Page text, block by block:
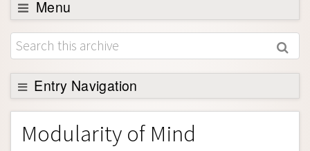
Menu
Browse
About
Support SEP
Entry Navigation
Entry Contents
Bibliography
Modularity of Mind